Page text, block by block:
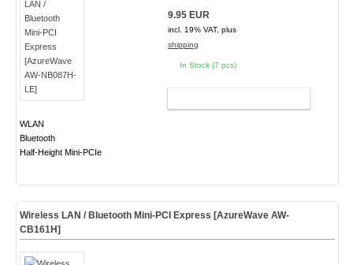
WLAN
Bluetooth
Half-Height Mini-PCIe
9.95 EUR
incl. 19% VAT, plus
shipping
In Stock (7 pcs)
Wireless LAN / Bluetooth Mini-PCI Express [AzureWave AW-
CB161H]